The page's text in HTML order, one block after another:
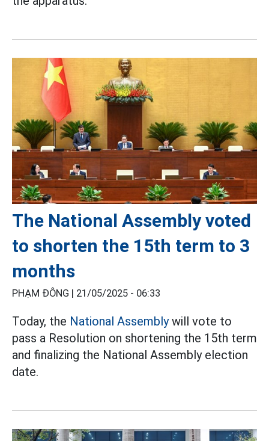
The National Assembly voted
to shorten the 15th term to 3
months
PHẠM ĐÔNG | 21/05/2025 - 06:33
Today, the National Assemblywill vote to
pass a Resolution on shortening the 15th term
and finalizing the National Assembly election
date.